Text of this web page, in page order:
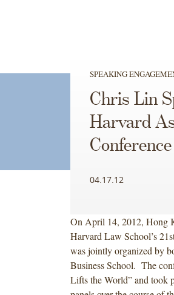
SPEAKING
Chris Lin
Harvard
Conference
04.17.12
On April 14, 2012, Hong
Harvard Law School’s
was jointly organized by
Business School. The
Lifts the World” and